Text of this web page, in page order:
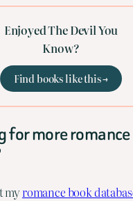
Enjoyed The Devil You
Know?
Find books like this →
for more romance
myromance book